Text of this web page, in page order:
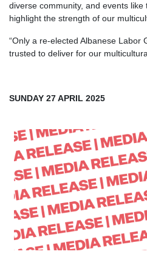
diverse community, and events like
highlight the strength of our
“Only a re-elected Albanese Labor
trusted to deliver for our
SUNDAY 27 APRIL 2025